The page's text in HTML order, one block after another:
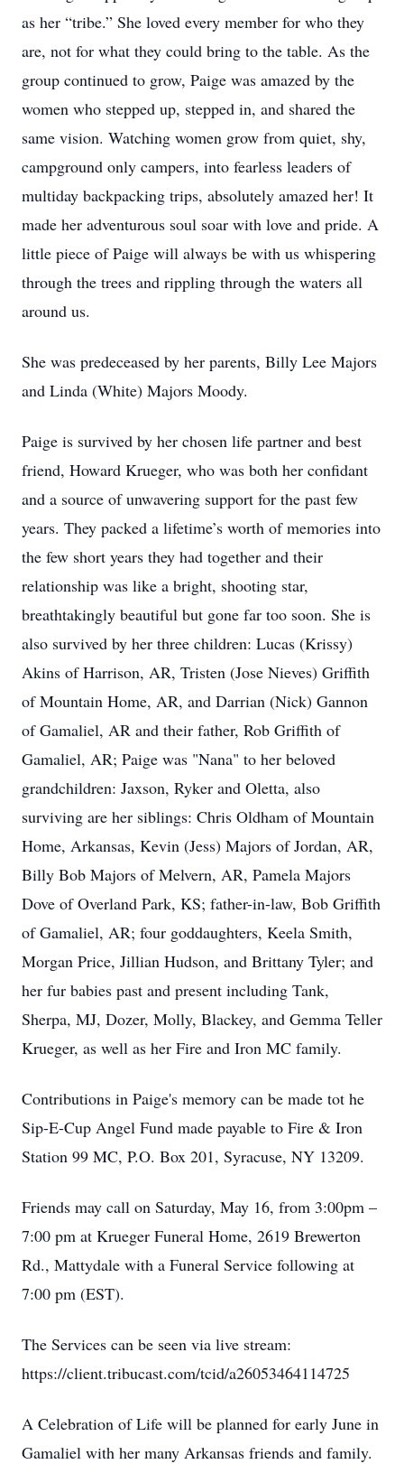
as her “tribe.” She loved every member for who they
are, not for what they could bring to the table. As the
group continued to grow, Paige was amazed by the
women who stepped up, stepped in, and shared the
same vision. Watching women grow from quiet, shy,
campground only campers, into fearless leaders of
multiday backpacking trips, absolutely amazed her! It
made her adventurous soul soar with love and pride. A
little piece of Paige will always be with us whispering
through the trees and rippling through the waters all
around us.
She was predeceased by her parents, Billy Lee Majors
and Linda (White) Majors Moody.
Paige is survived by her chosen life partner and best
friend, Howard Krueger, who was both her confidant
and a source of unwavering support for the past few
years. They packed a lifetime’s worth of memories into
the few short years they had together and their
relationship was like a bright, shooting star,
breathtakingly beautiful but gone far too soon. She is
also survived by her three children: Lucas (Krissy)
Akins of Harrison, AR, Tristen (Jose Nieves) Griffith
of Mountain Home, AR, and Darrian (Nick) Gannon
of Gamaliel, AR and their father, Rob Griffith of
Gamaliel, AR; Paige was "Nana" to her beloved
grandchildren: Jaxson, Ryker and Oletta, also
surviving are her siblings: Chris Oldham of Mountain
Home, Arkansas, Kevin (Jess) Majors of Jordan, AR,
Billy Bob Majors of Melvern, AR, Pamela Majors
Dove of Overland Park, KS; father-in-law, Bob Griffith
of Gamaliel, AR; four goddaughters, Keela Smith,
Morgan Price, Jillian Hudson, and Brittany Tyler; and
her fur babies past and present including Tank,
Sherpa, MJ, Dozer, Molly, Blackey, and Gemma Teller
Krueger, as well as her Fire and Iron MC family.
Contributions in Paige's memory can be made tot he
Sip-E-Cup Angel Fund made payable to Fire & Iron
Station 99 MC, P.O. Box 201, Syracuse, NY 13209.
Friends may call on Saturday, May 16, from 3:00pm –
7:00 pm at Krueger Funeral Home, 2619 Brewerton
Rd., Mattydale with a Funeral Service following at
7:00 pm (EST).
The Services can be seen via live stream:
https://client.tribucast.com/tcid/a26053464114725
A Celebration of Life will be planned for early June in
Gamaliel with her many Arkansas friends and family.